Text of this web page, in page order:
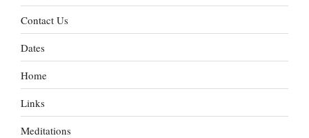
Contact Us
Dates
Home
Links
Meditations